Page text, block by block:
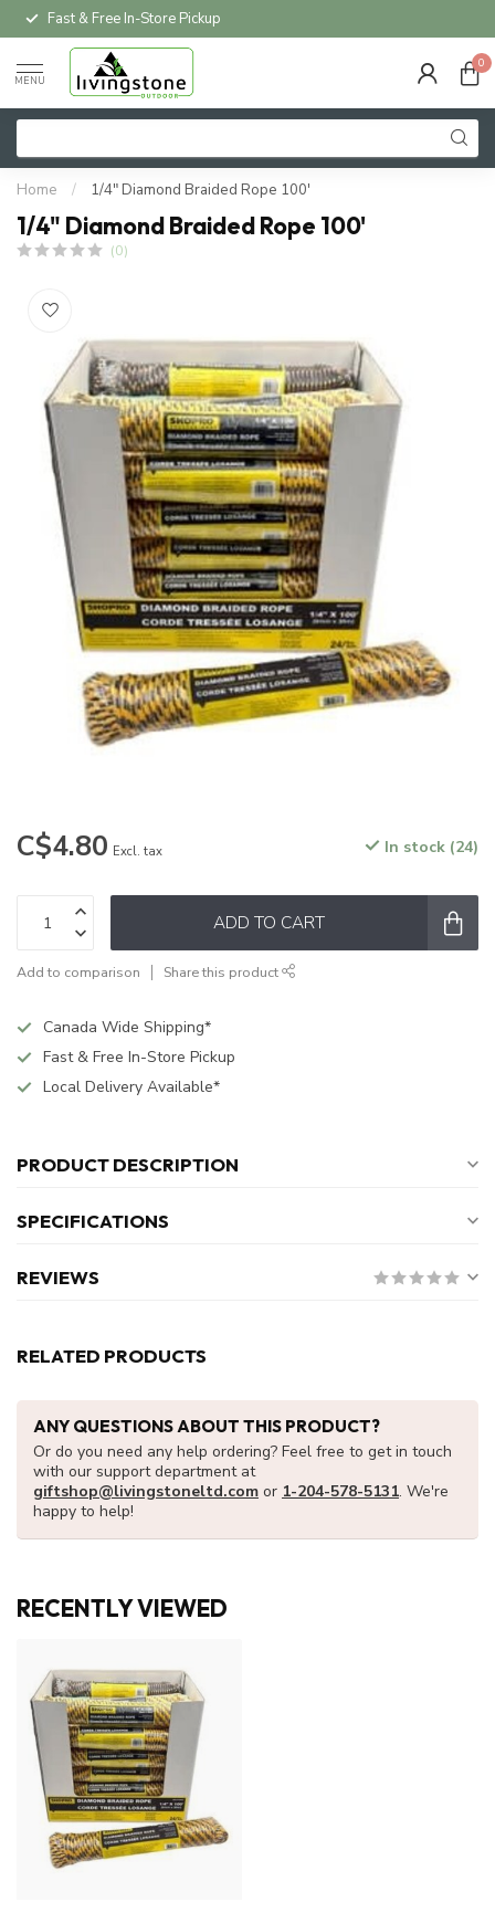
Fast & Free In-Store Pickup
MENU
0
Home / 1/4" Diamond Braided Rope 100'
1/4" Diamond Braided Rope 100'
(0)
C$4.80 Excl. tax In stock (24)
ADD TO CART
Add to comparison Share this product
Canada Wide Shipping*
Fast & Free In-Store Pickup
Local Delivery Available*
PRODUCT DESCRIPTION
SPECIFICATIONS
REVIEWS
RELATED PRODUCTS
ANY QUESTIONS ABOUT THIS PRODUCT?
Or do you need any help ordering? Feel free to get in touch
with our support department at
giftshop@livingstoneltd.com or 1-204-578-5131. We're
happy to help!
RECENTLY VIEWED